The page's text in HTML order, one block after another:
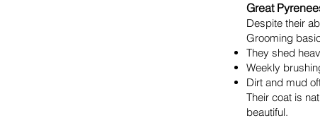
Great
Despite their
Grooming
They shed
Weekly
Dirt and mud
Their coat is
beautiful.